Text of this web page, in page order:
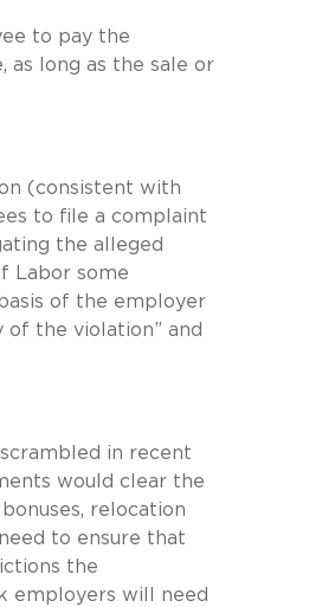
to pay the
long as the sale or
(consistent with
to file a complaint
the alleged
Labor some
of the employer
of the violation” and
in recent
would clear the
relocation
to ensure that
the
employers will need